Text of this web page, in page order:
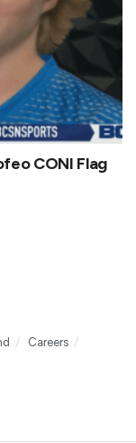
CONI Flag
Careers